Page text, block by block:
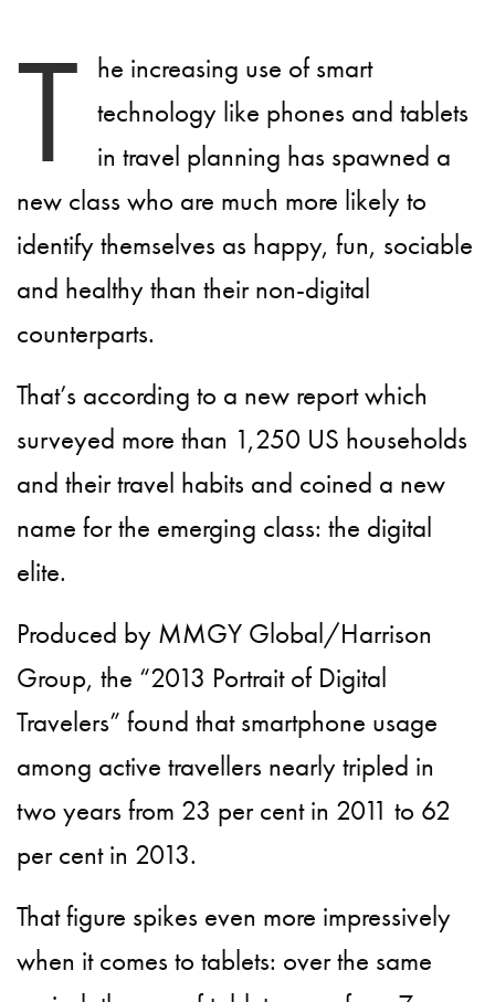
T he increasing use of smart
technology like phones and tablets
in travel planning has spawned a
new class who are much more likely to
identify themselves as happy, fun, sociable
and healthy than their non-digital
counterparts.
That’s according to a new report which
surveyed more than 1,250 US households
and their travel habits and coined a new
name for the emerging class: the digital
elite.
Produced by MMGY Global/Harrison
Group, the “2013 Portrait of Digital
Travelers” found that smartphone usage
among active travellers nearly tripled in
two years from 23 per cent in 2011 to 62
per cent in 2013.
That figure spikes even more impressively
when it comes to tablets: over the same